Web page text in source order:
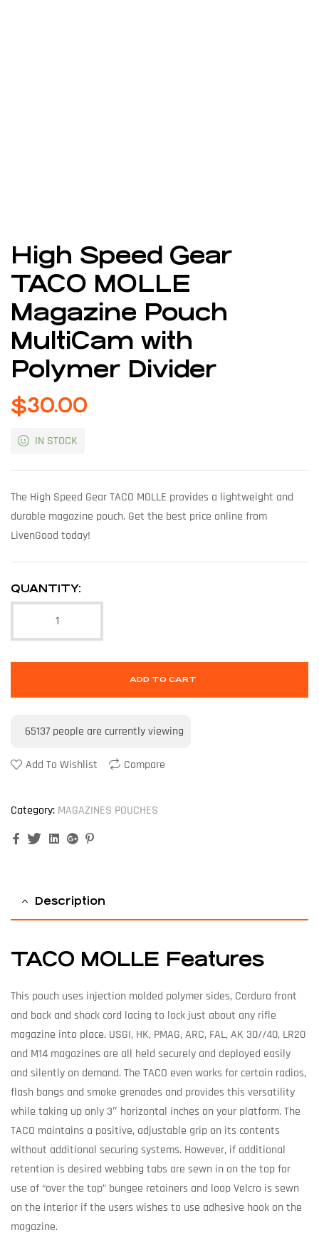
High Speed Gear
TACO MOLLE
Magazine Pouch
MultiCam with
Polymer Divider
$30.00
IN STOCK
The High Speed Gear TACO MOLLE provides a lightweight and
durable magazine pouch. Get the best price online from
LivenGood today!
QUANTITY:
ADD TO CART
65137 people are currently viewing
Add To Wishlist Compare
Category: MAGAZINES POUCHES
FacebookTwitterLinkedinGoogle+
Description
TACO MOLLE Features
This pouch uses injection molded polymer sides, Cordura front
and back and shock cord lacing to lock just about any rifle
magazine into place. USGI, HK, PMAG, ARC, FAL, AK 30//40, LR20
and M14 magazines are all held securely and deployed easily
and silently on demand. The TACO even works for certain radios,
flash bangs and smoke grenades and provides this versatility
while taking up only 3″ horizontal inches on your platform. The
TACO maintains a positive, adjustable grip on its contents
without additional securing systems. However, if additional
retention is desired webbing tabs are sewn in on the top for
use of “over the top” bungee retainers and loop Velcro is sewn
on the interior if the users wishes to use adhesive hook on the
magazine.